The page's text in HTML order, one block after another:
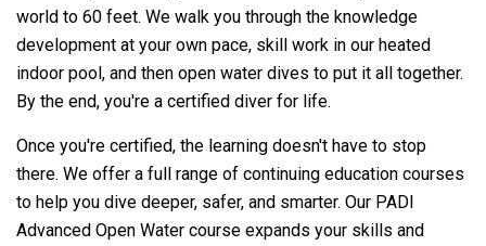
world to 60 feet. We walk you through the knowledge
development at your own pace, skill work in our heated
indoor pool, and then open water dives to put it all together.
By the end, you're a certified diver for life.
Once you're certified, the learning doesn't have to stop
there. We offer a full range of continuing education courses
to help you dive deeper, safer, and smarter. Our PADI
Advanced Open Water course expands your skills and